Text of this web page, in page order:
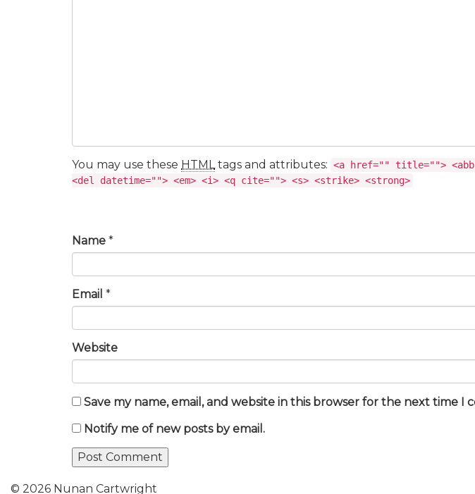
You may use these HTMLtags and attributes: <a href="" title="">
<del datetime=""> <em> <i> <q cite=""> <s> <strike> <strong>
Name *
Email *
Website
Save my name, email, and website in this browser for the next time I
Notify me of new posts by email.
© 2026 Nunan Cartwright